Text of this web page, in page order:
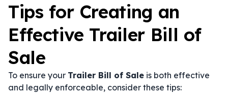
Tips for Creating an
Effective Trailer Bill of
Sale
To ensure your Trailer Bill of Sale is both effective
and legally enforceable, consider these tips: